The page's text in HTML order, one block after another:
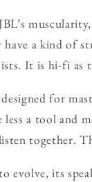
a kind of
It is hi-fi as
designed for
less a tool
together.
evolve, its